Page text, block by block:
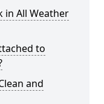
in All Weather
to
and